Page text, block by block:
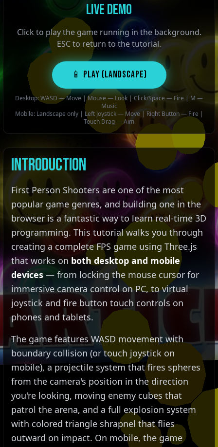
LIVE DEMO
Click to play the game running in the background.
ESC to return to the tutorial.
📱 PLAY (Landscape)
Desktop: WASD — Move | Mouse — Look | Click/Space — Fire | M —
Music
Mobile: Landscape only | Left Joystick — Move | Right Button — Fire |
Touch Drag — Aim
Introduction
First Person Shooters are one of the most
popular game genres, and building one in the
browser is a fantastic way to learn real-time 3D
programming. This tutorial walks you through
creating a complete FPS game using Three.js
that works on both desktop and mobile
devices — from locking the mouse cursor for
immersive camera control on PC, to virtual
joystick and fire button touch controls on
phones and tablets.
The game features WASD movement with
boundary collision (or touch joystick on
mobile), a projectile system that fires spheres
from the camera's position in the direction
you're looking, moving enemy cubes that
patrol the arena, and a full explosion system
with colored triangle shrapnel that flies
outward on impact. On mobile, the game